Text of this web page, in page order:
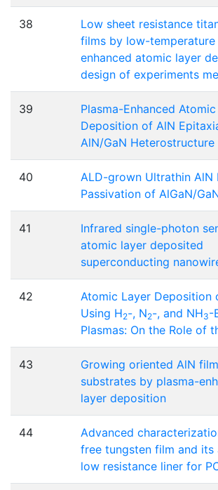
38
Low sheet resistance
films by low-temperature
enhanced atomic layer
design of experiments
39
Plasma-Enhanced
Deposition of AlN
AlN/GaN Heterostructure
40
ALD-grown Ultrathin AlN
Passivation of AlGaN/
41
Infrared single-photon
atomic layer deposited
superconducting
42
Atomic Layer Deposition
Using H2-, N2-, and NH3-
Plasmas: On the Role of
43
Growing oriented AlN
substrates by plasma-
layer deposition
44
Advanced
free tungsten film and its
low resistance liner for